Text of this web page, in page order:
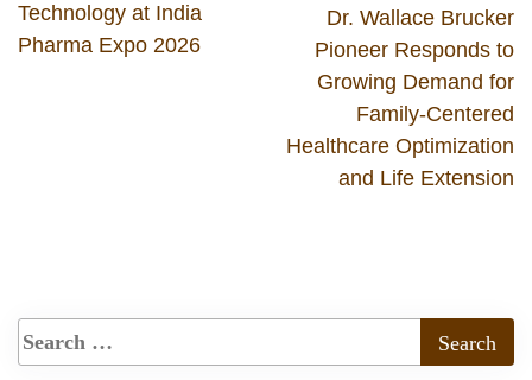
Technology at India
Pharma Expo 2026
Dr. Wallace Brucker
Pioneer Responds to
Growing Demand for
Family-Centered
Healthcare Optimization
and Life Extension